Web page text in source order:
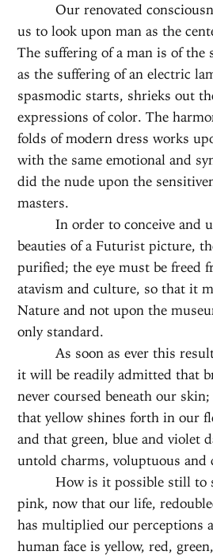
Our renovated
us to look upon man as the
The suffering of a man is of the
as the suffering of an electric
spasmodic starts, shrieks out
expressions of color. The
folds of modern dress works
with the same emotional and
did the nude upon the
masters.
In order to conceive and
beauties of a Futurist picture,
purified; the eye must be freed
atavism and culture, so that it
Nature and not upon the
only standard.
As soon as ever this
it will be readily admitted that
never coursed beneath our
that yellow shines forth in our
and that green, blue and violet
untold charms, voluptuous and
How is it possible still to
pink, now that our life,
has multiplied our perceptions
human face is yellow, red,